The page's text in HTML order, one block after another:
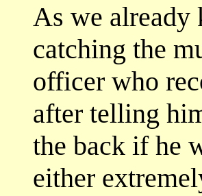
As we already
catching the
officer who
after telling
the back if he
either